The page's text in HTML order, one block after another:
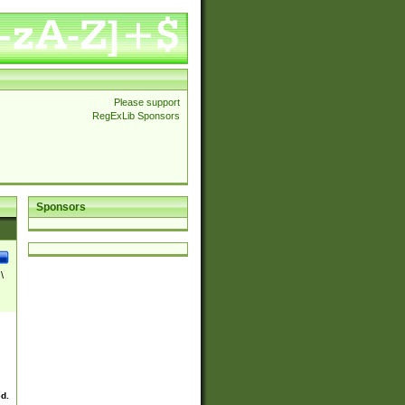
Please support
RegExLib Sponsors
Sponsors